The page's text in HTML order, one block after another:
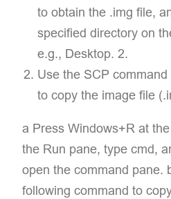
to obtain the .img file,
specified directory on
e.g., Desktop. 2.
Use the SCP
to copy the image file
a Press Windows+R at
the Run pane, type cmd,
open the command pane.
following command to